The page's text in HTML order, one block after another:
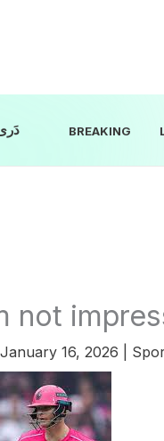
دَری‎‎ BREAKING
not
January 16, 2026